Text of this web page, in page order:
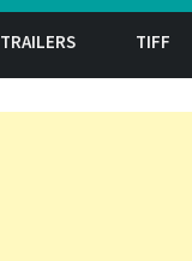
TRAILERS TIFF